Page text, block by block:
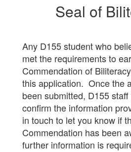
Seal of
Any D155 student who
met the requirements to
Commendation of
this application. Once the
been submitted, D155
confirm the information
in touch to let you know if
Commendation has been
further information is